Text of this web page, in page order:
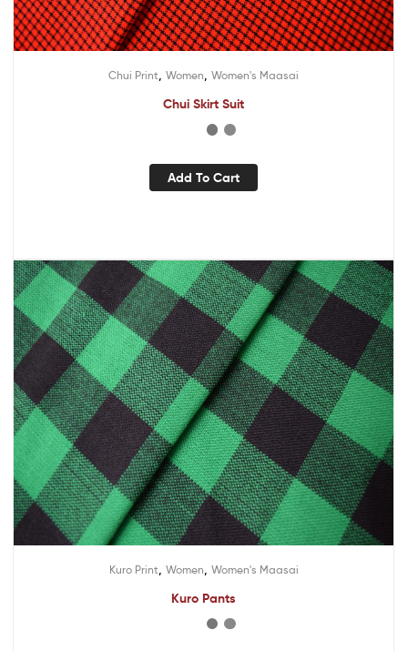
Chui Print Women Women's Maasai
Chui Skirt Suit
Add To Cart
Kuro Print Women Women's Maasai
Kuro Pants